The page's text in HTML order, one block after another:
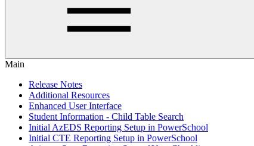
Main
Release Notes
Additional Resources
Enhanced User Interface
Student Information - Child Table Search
Initial AzEDS Reporting Setup in PowerSchool
Initial CTE Reporting Setup in PowerSchool